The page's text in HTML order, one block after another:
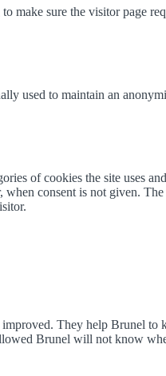
sure the visitor page
used to maintain an
of cookies the site uses
consent is not given.
They help Brunel to
Brunel will not know